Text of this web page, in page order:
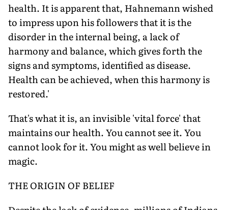
health. It is apparent that, Hahnemann wished
to impress upon his followers that it is the
disorder in the internal being, a lack of
harmony and balance, which gives forth the
signs and symptoms, identified as disease.
Health can be achieved, when this harmony is
restored.'
That's what it is, an invisible 'vital force' that
maintains our health. You cannot see it. You
cannot look for it. You might as well believe in
magic.
THE ORIGIN OF BELIEF